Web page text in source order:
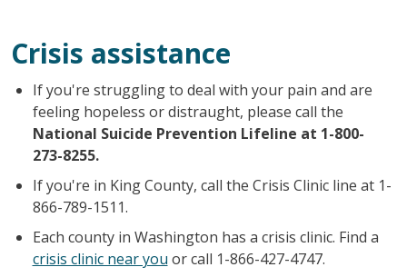
Crisis assistance
If you're struggling to deal with your pain and are
feeling hopeless or distraught, please call the
National Suicide Prevention Lifeline at 1-800-
273-8255.
If you're in King County, call the Crisis Clinic line at 1-
866-789-1511.
Each county in Washington has a crisis clinic. Find a
crisis clinic near you or call 1-866-427-4747.